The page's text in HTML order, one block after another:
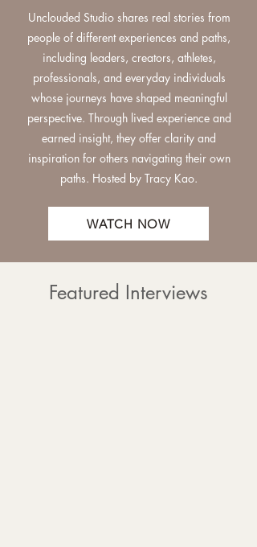
Unclouded Studio shares real stories from
people of different experiences and paths,
including leaders, creators, athletes,
professionals, and everyday individuals
whose journeys have shaped meaningful
perspective. Through lived experience and
earned insight, they offer clarity and
inspiration for others navigating their own
paths. Hosted by Tracy Kao.
WATCH NOW
Featured Interviews